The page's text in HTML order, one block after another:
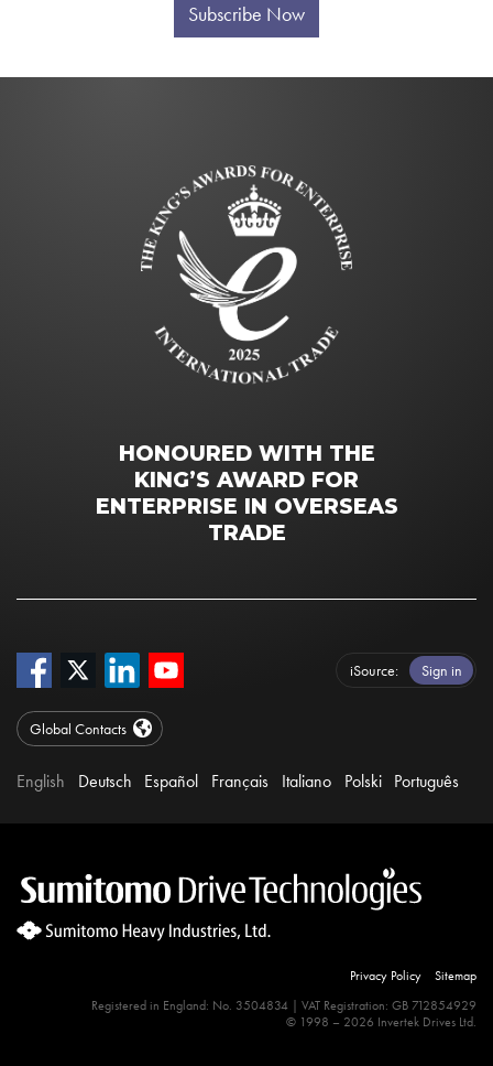
Subscribe Now
HONOURED WITH THE
KING’S AWARD FOR
ENTERPRISE IN OVERSEAS
TRADE
iSource Sign in
Global Contacts
English Deutsch Español Français Italiano Polski Português
Privacy Policy
Sitemap
Registered in England: No. 3504834 | VAT Registration: GB 712854929
© 1998 – 2026 Invertek Drives Ltd.